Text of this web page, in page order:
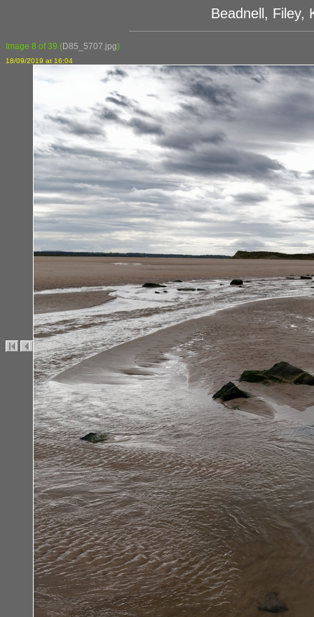
Beadnell, Filey,
Image 8 of 39 (D85_5707.jpg)
18/09/2019 at 16:04